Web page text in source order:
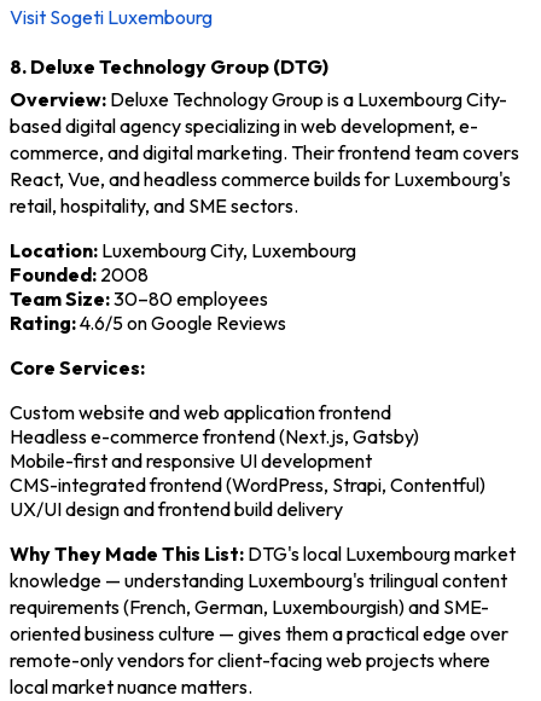
Visit Sogeti Luxembourg
8. Deluxe Technology Group (DTG)
Overview: Deluxe Technology Group is a Luxembourg City-
based digital agency specializing in web development, e-
commerce, and digital marketing. Their frontend team covers
React, Vue, and headless commerce builds for Luxembourg's
retail, hospitality, and SME sectors.
Location: Luxembourg City, Luxembourg
Founded: 2008
Team Size:30–80 employees
Rating:4.6/5 on Google Reviews
Core Services:
Custom website and web application frontend
Headless e-commerce frontend (Next.js, Gatsby)
Mobile-first and responsive UI development
CMS-integrated frontend (WordPress, Strapi, Contentful)
UX/UI design and frontend build delivery
Why They Made This List: DTG's local Luxembourg market
knowledge — understanding Luxembourg's trilingual content
requirements (French, German, Luxembourgish) and SME-
oriented business culture — gives them a practical edge over
remote-only vendors for client-facing web projects where
local market nuance matters.